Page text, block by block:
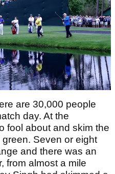
are 30,000 people
day. At the
fool about and skim the
Seven or eight
and there was an
from almost a mile